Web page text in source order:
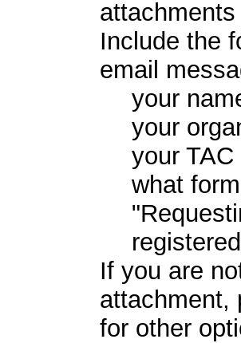
Include the
email
your
your
your
what
If you are
for other